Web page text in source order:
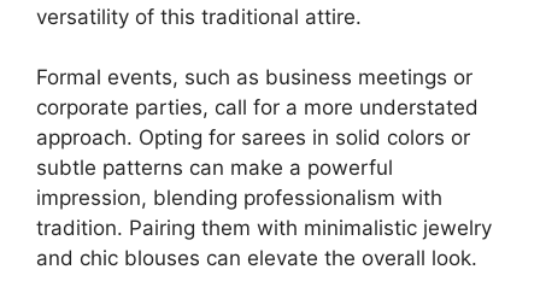
versatility of this traditional attire.
Formal events, such as business meetings or
corporate parties, call for a more understated
approach. Opting for sarees in solid colors or
subtle patterns can make a powerful
impression, blending professionalism with
tradition. Pairing them with minimalistic jewelry
and chic blouses can elevate the overall look.